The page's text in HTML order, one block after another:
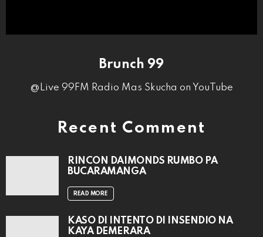
Brunch 99
@Live 99FM Radio Mas Skucha on YouTube
Recent Comment
RINCON DAIMONDS RUMBO PA
BUCARAMANGA
READ MORE
KASO DI INTENTO DI INSENDIO NA
KAYA DEMERARA